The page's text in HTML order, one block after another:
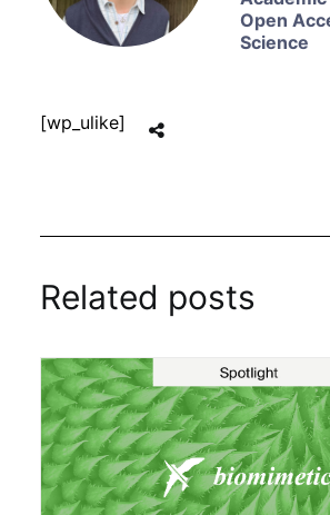
Open
Science
[wp_ulike]
Related posts